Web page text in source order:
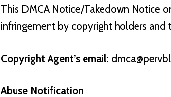
This DMCA Notice/Takedown Notice
infringement by copyright holders and
Copyright Agent’s email:
Abuse Notification